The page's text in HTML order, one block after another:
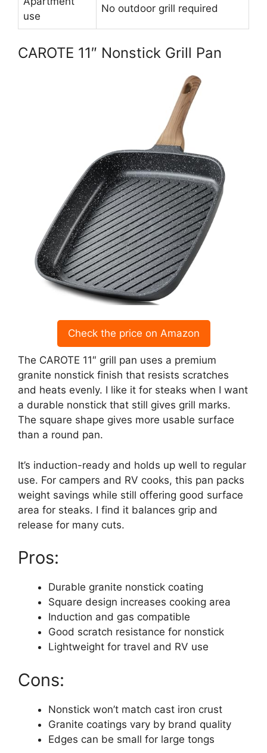
use
No outdoor grill required
CAROTE 11″ Nonstick Grill Pan
Check the price on Amazon
The CAROTE 11″ grill pan uses a premium
granite nonstick finish that resists scratches
and heats evenly. I like it for steaks when I want
a durable nonstick that still gives grill marks.
The square shape gives more usable surface
than a round pan.
It’s induction-ready and holds up well to regular
use. For campers and RV cooks, this pan packs
weight savings while still offering good surface
area for steaks. I find it balances grip and
release for many cuts.
Pros:
Durable granite nonstick coating
Square design increases cooking area
Induction and gas compatible
Good scratch resistance for nonstick
Lightweight for travel and RV use
Cons:
Nonstick won’t match cast iron crust
Granite coatings vary by brand quality
Edges can be small for large tongs